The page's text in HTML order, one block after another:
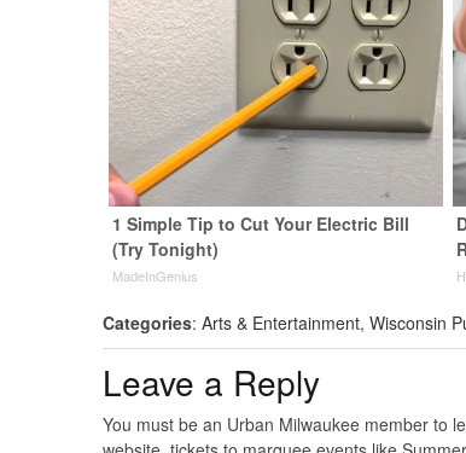
1 Simple Tip to Cut Your Electric Bill
(Try Tonight)
MadeInGenius
Categories: Arts & Entertainment, Wisconsin
Leave a Reply
You must be an Urban Milwaukee member to